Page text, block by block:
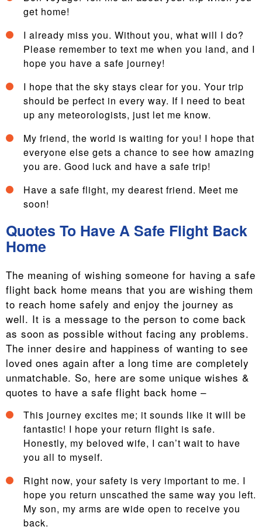
get home!
I already miss you. Without you, what will I do?
Please remember to text me when you land, and I
hope you have a safe journey!
I hope that the sky stays clear for you. Your trip
should be perfect in every way. If I need to beat
up any meteorologists, just let me know.
My friend, the world is waiting for you! I hope that
everyone else gets a chance to see how amazing
you are. Good luck and have a safe trip!
Have a safe flight, my dearest friend. Meet me
soon!
Quotes To Have A Safe Flight Back
Home
The meaning of wishing someone for having a safe
flight back home means that you are wishing them
to reach home safely and enjoy the journey as
well. It is a message to the person to come back
as soon as possible without facing any problems.
The inner desire and happiness of wanting to see
loved ones again after a long time are completely
unmatchable. So, here are some unique wishes &
quotes to have a safe flight back home –
This journey excites me; it sounds like it will be
fantastic! I hope your return flight is safe.
Honestly, my beloved wife, I can’t wait to have
you all to myself.
Right now, your safety is very important to me. I
hope you return unscathed the same way you left.
My son, my arms are wide open to receive you
back.